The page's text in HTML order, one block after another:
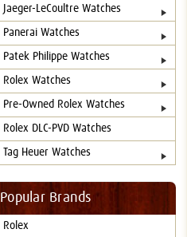
Jaeger-LeCoultre Watches
Panerai Watches
Patek Philippe Watches
Rolex Watches
Pre-Owned Rolex Watches
Rolex DLC-PVD Watches
Tag Heuer Watches
Popular Brands
Rolex